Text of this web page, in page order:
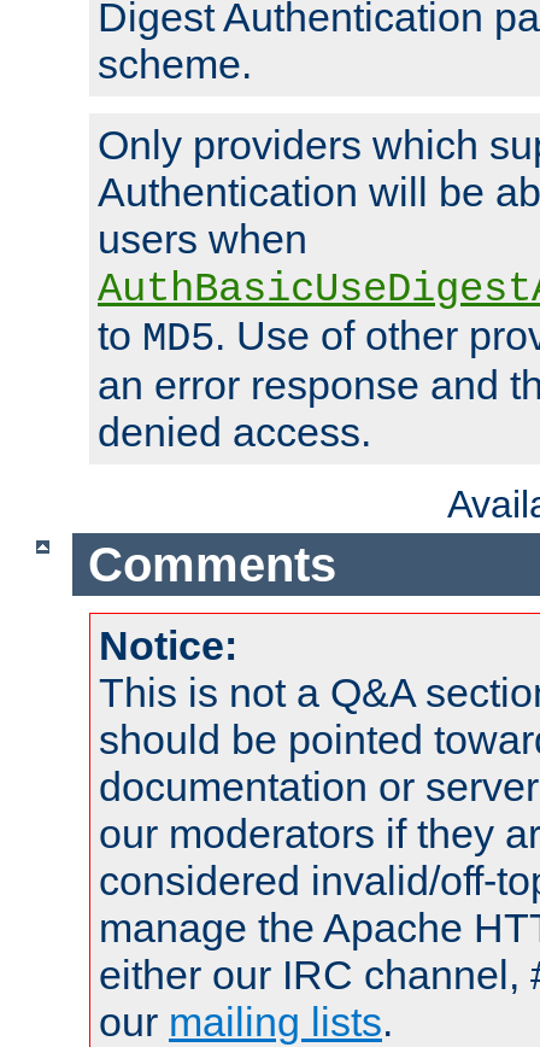
Digest Authentication
scheme.
Only providers which
Authentication will be
users when
to MD5. Use of other
an error response and
denied access.
Comments
Notice:
This is not a Q&A
should be pointed
documentation or
our moderators if they
considered invalid/off-
manage the Apache
either our IRC channel,
our mailing lists.